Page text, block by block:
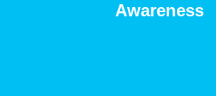
Awareness